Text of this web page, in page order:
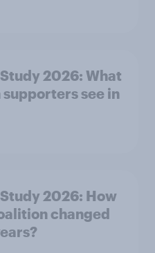
2026: What
see in
2026: How
changed